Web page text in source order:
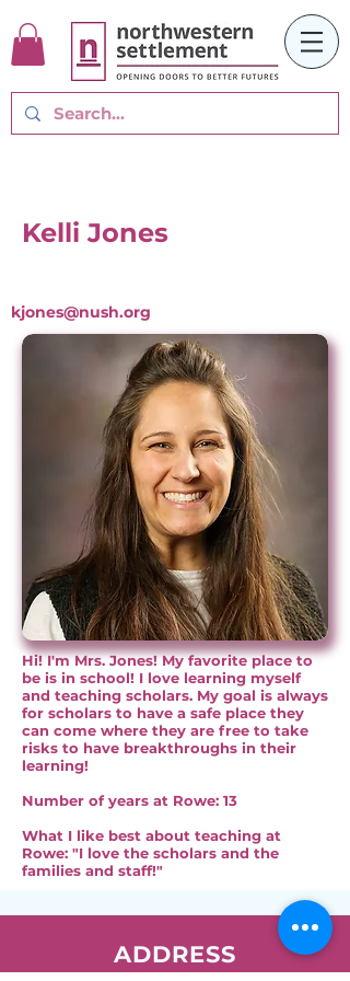
Kelli Jones
kjones@nush.org
Hi! I'm Mrs. Jones! My favorite place to
be is in school! I love learning myself
and teaching scholars. My goal is always
for scholars to have a safe place they
can come where they are free to take
risks to have breakthroughs in their
learning!
Number of years at Rowe: 13
What I like best about teaching at
Rowe: "I love the scholars and the
families and staff!"
ADDRESS